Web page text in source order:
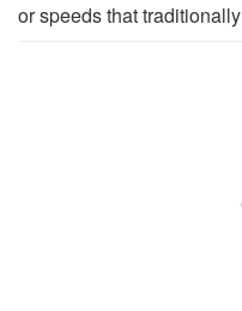
or speeds that